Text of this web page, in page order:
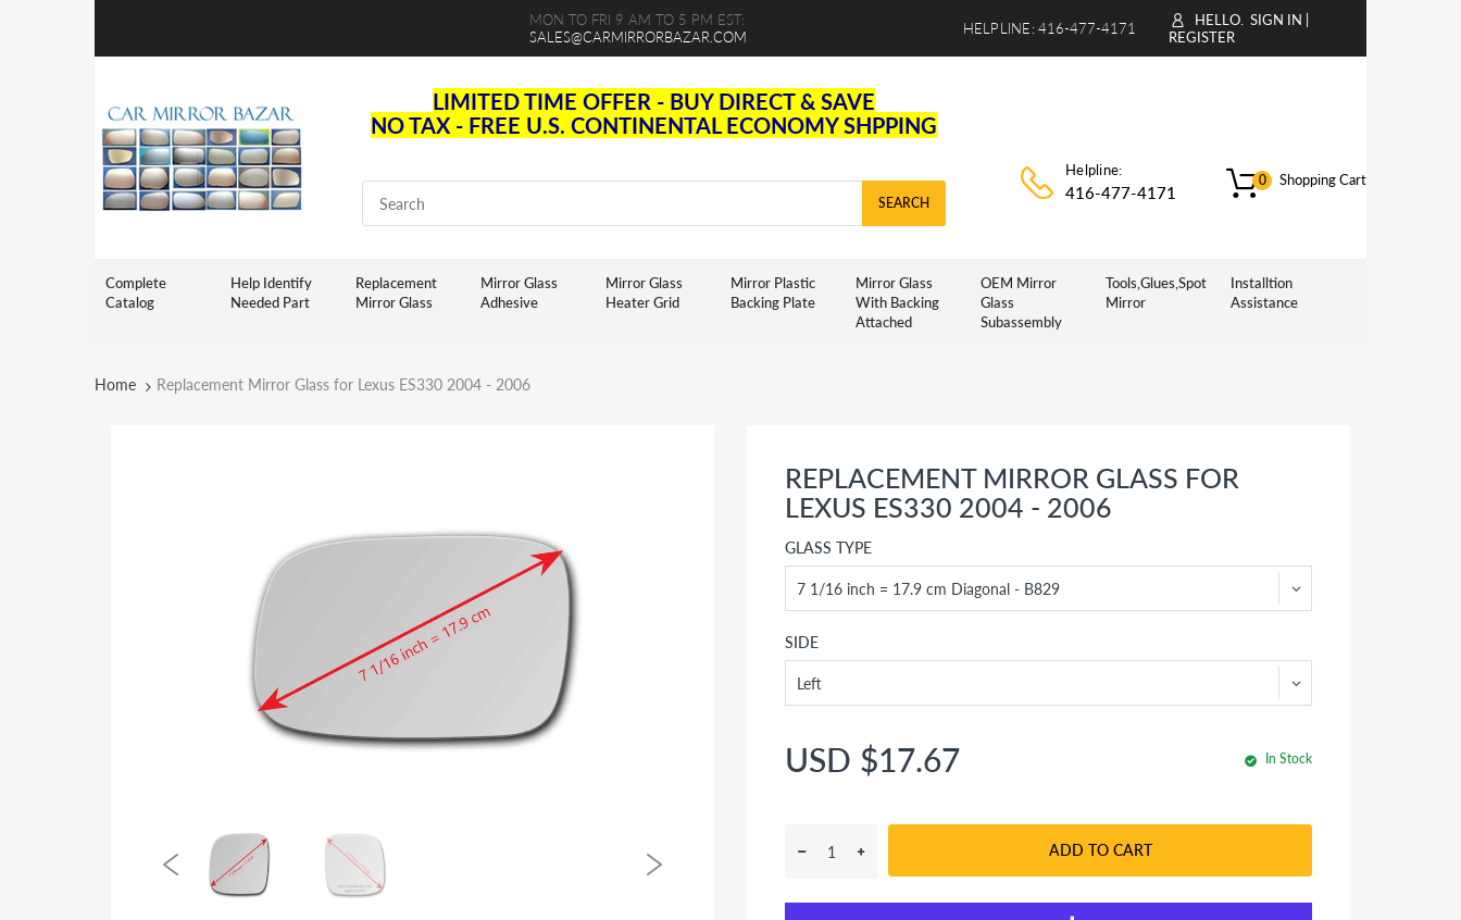
MON TO FRI 9 AM TO 5 PM EST:
SALES@CARMIRRORBAZAR.COM
HELPLINE: 416-477-4171 HELLO. SIGN IN
REGISTER
LIMITED TIME OFFER - BUY DIRECT & SAVE
NO TAX - FREE U.S. CONTINENTAL ECONOMY SHPPING
SEARCH
Helpline:
416-477-4171
Shopping Cart
0
Complete
Catalog
Help Identify
Needed Part
Replacement
Mirror Glass
Mirror Glass
Adhesive
Mirror Glass
Heater Grid
Mirror Plastic
Backing Plate
Mirror Glass
With Backing
Attached
OEM Mirror
Glass
Subassembly
Tools,Glues,Spot
Mirror
Installtion
Assistance
Home Replacement Mirror Glass for Lexus ES330 2004 - 2006
REPLACEMENT MIRROR GLASS FOR
LEXUS ES330 2004 - 2006
GLASS TYPE
SIDE
USD $17.67 In Stock
ADD TO CART